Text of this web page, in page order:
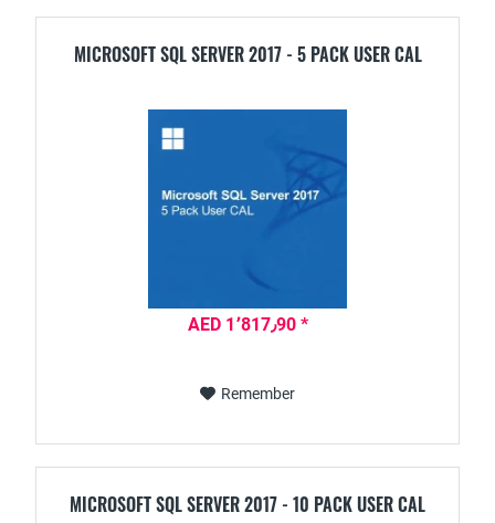
MICROSOFT SQL SERVER 2017 - 5 PACK USER CAL
AED 1٬817٫90 *
Remember
MICROSOFT SQL SERVER 2017 - 10 PACK USER CAL